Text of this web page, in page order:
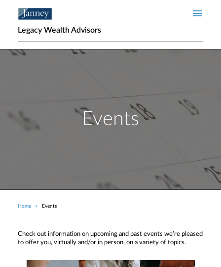
Legacy Wealth Advisors
Events
Breadcrumb
Home Events
Check out information on upcoming and past events we’re pleased
to offer you, virtually and/or in person, on a variety of topics.